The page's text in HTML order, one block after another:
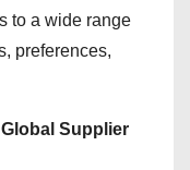
to a wide range
preferences,
Supplier